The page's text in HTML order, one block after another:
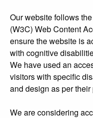
Our website follows
(W3C) Web Content
ensure the website is
with cognitive
We have used an
visitors with specific
and design as per their
We are considering